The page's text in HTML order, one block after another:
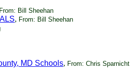
From: Bill Sheehan
, From: Bill Sheehan
MD Schools, From: Chris Sparnicht